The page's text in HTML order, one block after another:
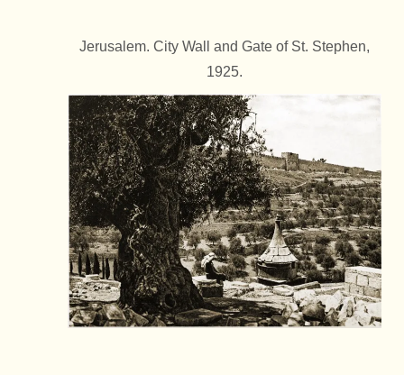
Jerusalem. City Wall and Gate of St. Stephen,
1925.